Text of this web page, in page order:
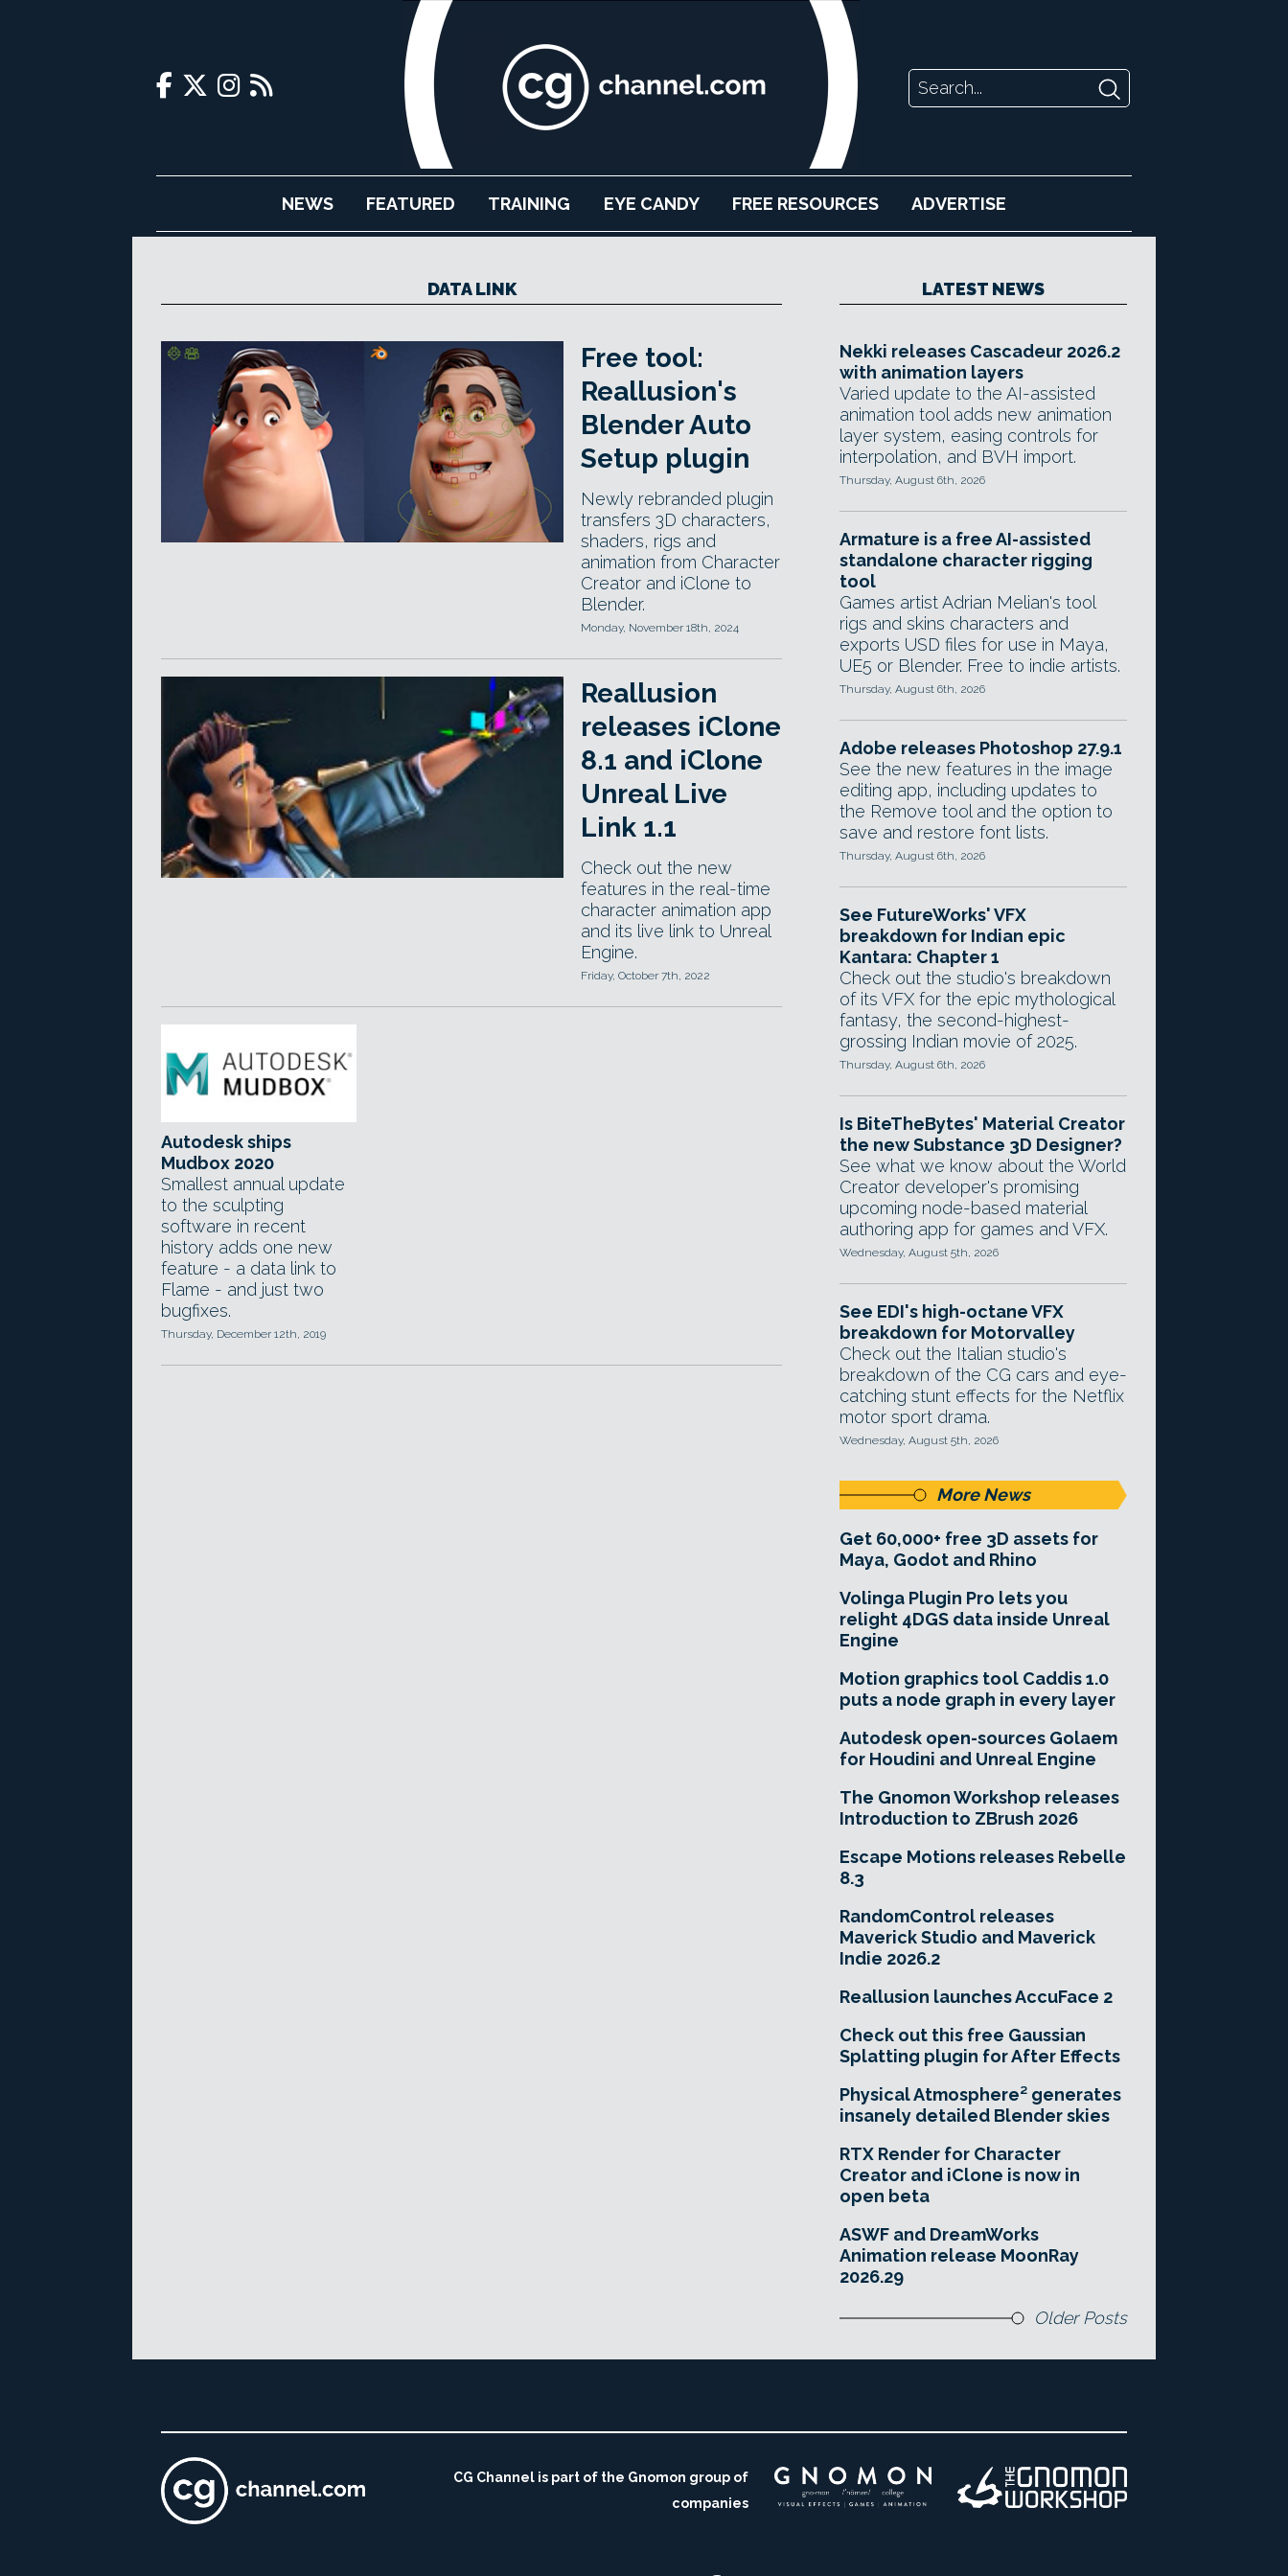
NEWS FEATURED TRAINING EYE CANDY FREE RESOURCES ADVERTISE
DATA LINK
Free tool:
Reallusion's
Blender Auto
Setup plugin
Newly rebranded plugin
transfers 3D characters,
shaders, rigs and
animation from Character
Creator and iClone to
Blender.
Monday, November 18th, 2024
Reallusion
releases iClone
8.1 and iClone
Unreal Live
Link 1.1
Check out the new
features in the real-time
character animation app
and its live link to Unreal
Engine.
Friday, October 7th, 2022
Autodesk ships
Mudbox 2020
Smallest annual update
to the sculpting
software in recent
history adds one new
feature - a data link to
Flame - and just two
bugfixes.
Thursday, December 12th, 2019
LATEST NEWS
Nekki releases Cascadeur 2026.2
with animation layers
Varied update to the AI-assisted
animation tool adds new animation
layer system, easing controls for
interpolation, and BVH import.
Thursday, August 6th, 2026
Armature is a free AI-assisted
standalone character rigging
tool
Games artist Adrian Melian's tool
rigs and skins characters and
exports USD files for use in Maya,
UE5 or Blender. Free to indie artists.
Thursday, August 6th, 2026
Adobe releases Photoshop 27.9.1
See the new features in the image
editing app, including updates to
the Remove tool and the option to
save and restore font lists.
Thursday, August 6th, 2026
See FutureWorks' VFX
breakdown for Indian epic
Kantara: Chapter 1
Check out the studio's breakdown
of its VFX for the epic mythological
fantasy, the second-highest-
grossing Indian movie of 2025.
Thursday, August 6th, 2026
Is BiteTheBytes' Material Creator
the new Substance 3D Designer?
See what we know about the World
Creator developer's promising
upcoming node-based material
authoring app for games and VFX.
Wednesday, August 5th, 2026
See EDI's high-octane VFX
breakdown for Motorvalley
Check out the Italian studio's
breakdown of the CG cars and eye-
catching stunt effects for the Netflix
motor sport drama.
Wednesday, August 5th, 2026
More News
Get 60,000+ free 3D assets for
Maya, Godot and Rhino
Volinga Plugin Pro lets you
relight 4DGS data inside Unreal
Engine
Motion graphics tool Caddis 1.0
puts a node graph in every layer
Autodesk open-sources Golaem
for Houdini and Unreal Engine
The Gnomon Workshop releases
Introduction to ZBrush 2026
Escape Motions releases Rebelle
8.3
RandomControl releases
Maverick Studio and Maverick
Indie 2026.2
Reallusion launches AccuFace 2
Check out this free Gaussian
Splatting plugin for After Effects
Physical Atmosphere² generates
insanely detailed Blender skies
RTX Render for Character
Creator and iClone is now in
open beta
ASWF and DreamWorks
Animation release MoonRay
2026.29
Older Posts
CG Channel is part of the Gnomon group of
companies